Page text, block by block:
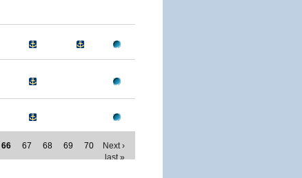
66 67 68 69 70
Next ›
last »